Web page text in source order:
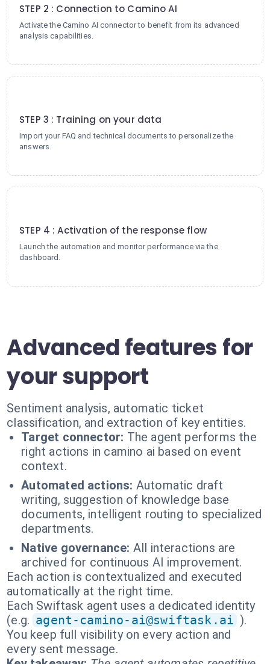
STEP 2 : Connection to Camino AI
Activate the Camino AI connector to benefit from its advanced
analysis capabilities.
STEP 3 : Training on your data
Import your FAQ and technical documents to personalize the
answers.
STEP 4 : Activation of the response flow
Launch the automation and monitor performance via the
dashboard.
Advanced features for
your support
Sentiment analysis, automatic ticket
classification, and extraction of key entities.
Target connector: The agent performs the
right actions in camino ai based on event
context.
Automated actions: Automatic draft
writing, suggestion of knowledge base
documents, intelligent routing to specialized
departments.
Native governance: All interactions are
archived for continuous AI improvement.
Each action is contextualized and executed
automatically at the right time.
Each Swiftask agent uses a dedicated identity
(e.g. agent-camino-ai@swiftask.ai ).
You keep full visibility on every action and
every sent message.